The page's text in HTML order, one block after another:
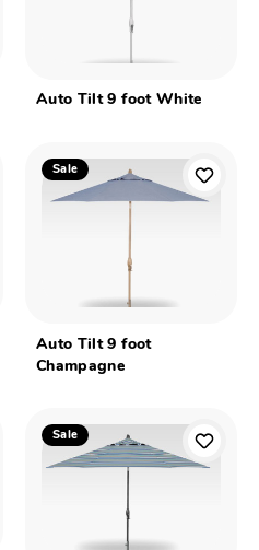
Auto Tilt 9 foot White
Sale
Auto Tilt 9 foot
Champagne
Sale